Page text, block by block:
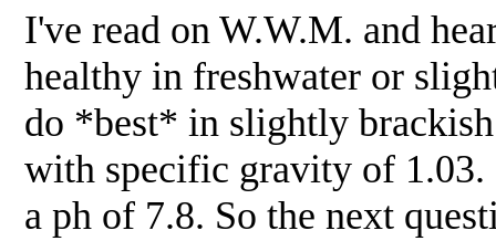
I've read on W.W.M. and
healthy in freshwater or
do *best* in slightly
with specific gravity of 1.03.
a ph of 7.8. So the next